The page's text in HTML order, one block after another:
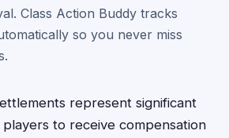
Class Action Buddy tracks
so you never miss
represent significant
to receive compensation